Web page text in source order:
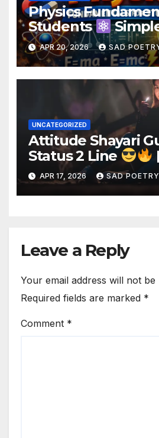
Physics
Students
Laws & Examples
APR 20, 2026 SAD
UNCATEGORIZED
Attitude Shayari
Status 2 Line
Best Shayari
APR 17, 2026 SAD POETRY
Leave a Reply
Your email address will not be
Required fields are marked *
Comment *